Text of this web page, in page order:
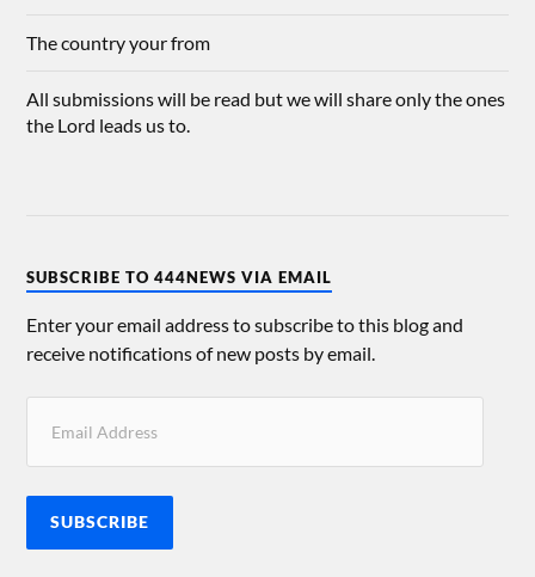
The country your from
All submissions will be read but we will share only the ones
the Lord leads us to.
SUBSCRIBE TO 444NEWS VIA EMAIL
Enter your email address to subscribe to this blog and
receive notifications of new posts by email.
SUBSCRIBE